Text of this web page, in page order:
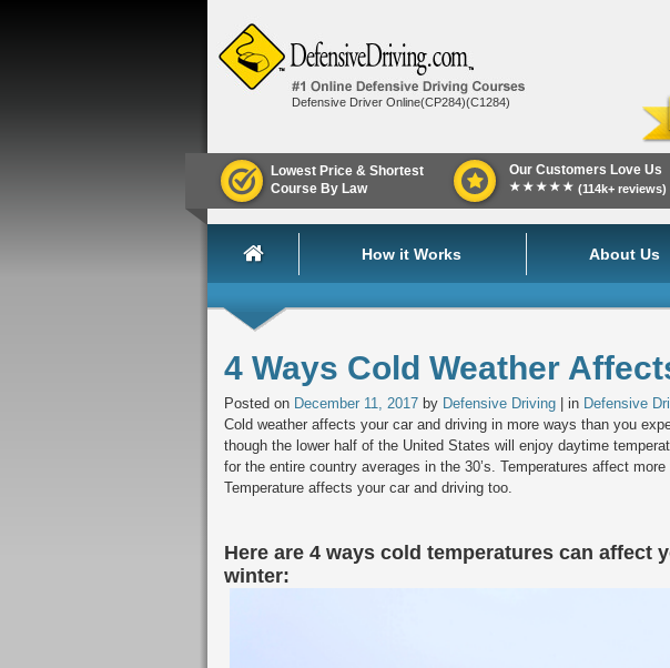
Defensive Driver Online(CP284)(C1284)
Lowest Price & Shortest
Course By Law
Our Customers Love Us
★★★★★ (114k+ reviews)
How it Works About Us
4 Ways Cold Weather
Posted on December 11, 2017 by Defensive Driving | in Defensive
Cold weather affects your car and driving in more ways than you
though the lower half of the United States will enjoy daytime
for the entire country averages in the 30’s. Temperatures affect
Temperature affects your car and driving too.
Here are 4 ways cold temperatures can affect
winter: